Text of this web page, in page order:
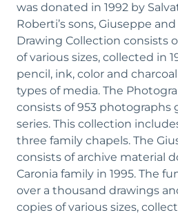
was donated in 1992 by
Roberti’s sons, Giuseppe
Drawing Collection consists
of various sizes, collected in
pencil, ink, color and
types of media. The
consists of 953 photographs
series. This collection
three family chapels. The
consists of archive material
Caronia family in 1995. The
over a thousand drawings
copies of various sizes,